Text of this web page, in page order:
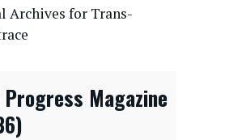
Archives for Trans-
Magazine